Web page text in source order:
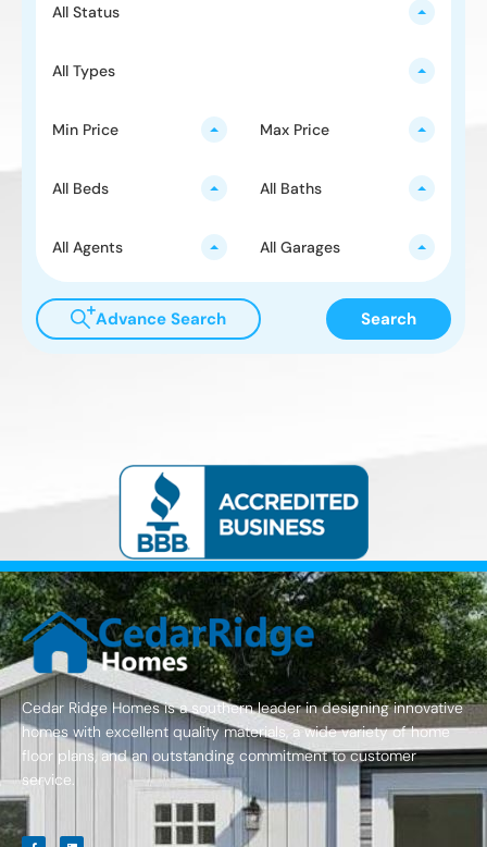
All Status
All Types
Min Price Max Price
All Beds All Baths
All Agents All Garages
Advance Search Search
Cedar Ridge Homes is a southern leader in designing innovative
homes with excellent quality materials, a wide variety of home
floor plans, and an outstanding commitment to customer
service.